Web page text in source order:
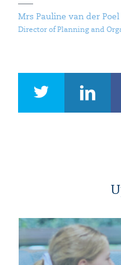
Mrs Pauline van der Poel
Director of Planning and